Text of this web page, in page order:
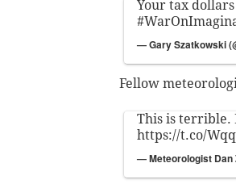
Your tax
— Gary Szatkowski
Fellow
This is terrible.
https://t.co/
— Meteorologist Dan